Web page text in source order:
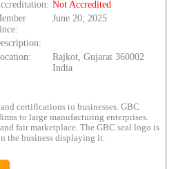
Not Accredited
June 20, 2025
Rajkot, Gujarat 360002
India
certifications to businesses. GBC
to large manufacturing enterprises.
fair marketplace. The GBC seal logo is
the business displaying it.